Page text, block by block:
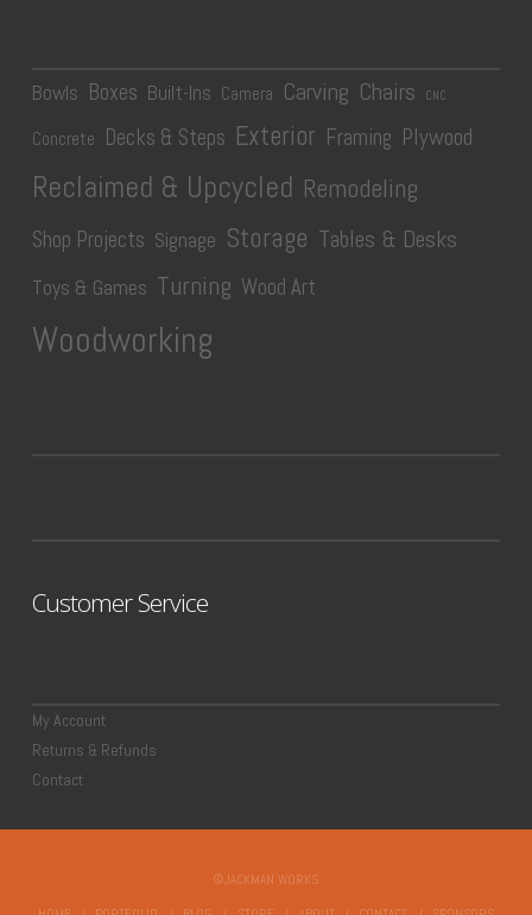
Bowls Boxes Built-Ins Camera Carving Chairs CNC
Concrete Decks & Steps Exterior Framing Plywood
Reclaimed & Upcycled Remodeling
Shop Projects Signage Storage Tables & Desks
Toys & Games Turning Wood Art
Woodworking
Customer Service
My Account
Returns & Refunds
Contact
©JACKMAN WORKS